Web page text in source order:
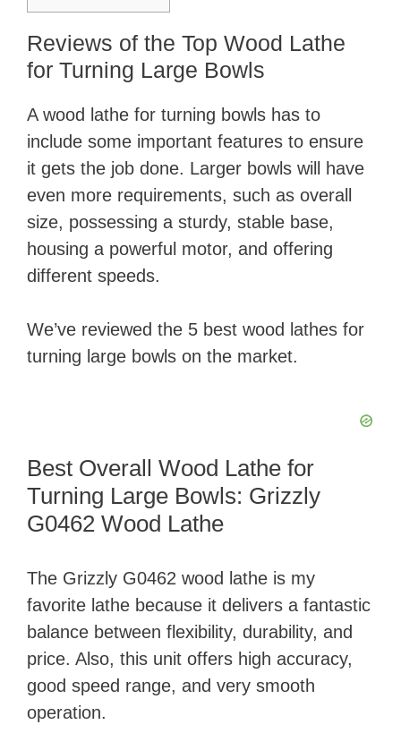
Reviews of the Top Wood Lathe
for Turning Large Bowls
A wood lathe for turning bowls has to
include some important features to ensure
it gets the job done. Larger bowls will have
even more requirements, such as overall
size, possessing a sturdy, stable base,
housing a powerful motor, and offering
different speeds.
We’ve reviewed the 5 best wood lathes for
turning large bowls on the market.
Best Overall Wood Lathe for
Turning Large Bowls: Grizzly
G0462 Wood Lathe
The Grizzly G0462 wood lathe is my
favorite lathe because it delivers a fantastic
balance between flexibility, durability, and
price. Also, this unit offers high accuracy,
good speed range, and very smooth
operation.